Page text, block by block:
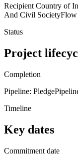
Recipient Country of
And Civil SocietyFlow
Status
Project
Completion
Pipeline: Pledge
Timeline
Key dates
Commitment date